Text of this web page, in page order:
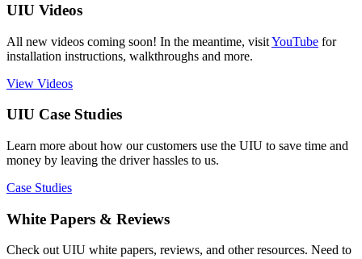
UIU Videos
All new videos coming soon! In the meantime, visitYouTube for
installation instructions, walkthroughs and more.
View Videos
UIU Case Studies
Learn more about how our customers use the UIU to save time and
money by leaving the driver hassles to us.
Case Studies
White Papers & Reviews
Check out UIU white papers, reviews, and other resources. Need to